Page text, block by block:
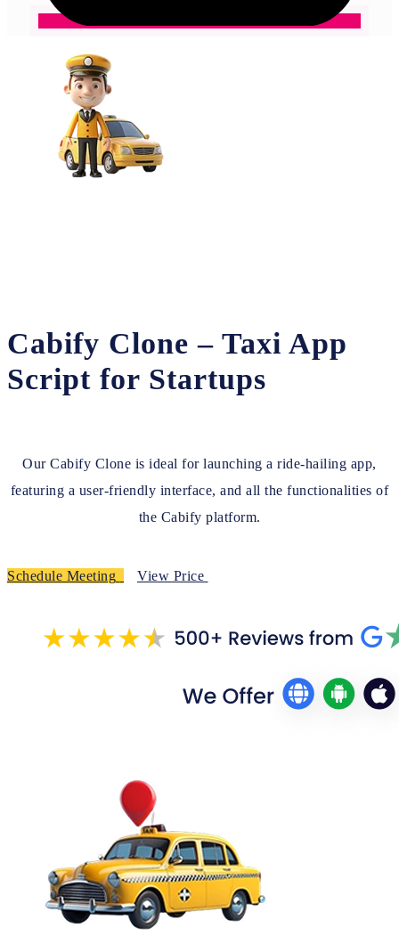
Cabify Clone – Taxi App
Script for Startups
Our Cabify Clone is ideal for launching a ride-hailing app,
featuring a user-friendly interface, and all the functionalities of
the Cabify platform.
Schedule Meeting View Price